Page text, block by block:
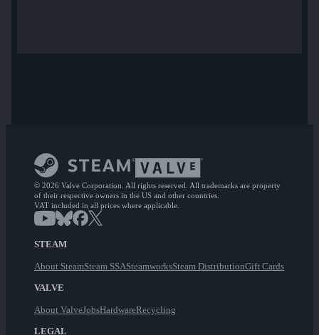
© 2026 Valve Corporation. All rights reserved. All trademarks are property
of their respective owners in the US and other countries.
VAT included in all prices where applicable.
STEAM
About SteamSteam SSASteamworksSteam DistributionGift Cards
VALVE
About ValveJobsHardwareRecycling
LEGAL